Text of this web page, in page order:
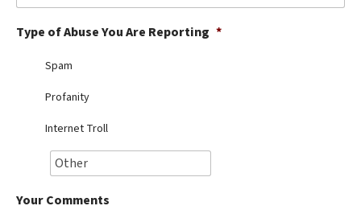
Best Dry Food
Best Puppy Food
Type of Abuse You Are Reporting *
Spam
Profanity
Internet Troll
Your Comments